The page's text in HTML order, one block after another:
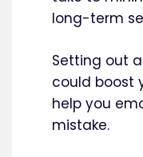
long-term
Setting out
could boost
help you
mistake.